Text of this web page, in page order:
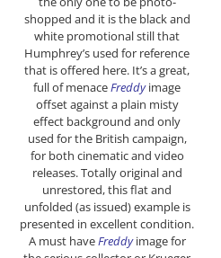
shopped and it is the black and
white promotional still that
Humphrey’s used for reference
that is offered here. It’s a great,
full of menaceFreddy image
offset against a plain misty
effect background and only
used for the British campaign,
for both cinematic and video
releases. Totally original and
unrestored, this flat and
unfolded (as issued) example is
presented in excellent condition.
A must haveFreddy image for